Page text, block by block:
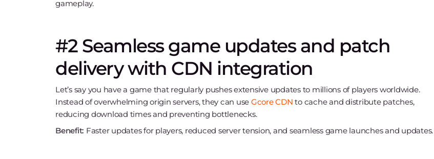
gameplay.
#2 Seamless game updates and patch
delivery with CDN integration
Let’s say you have a game that regularly pushes extensive updates to millions of players worldwide.
Instead of overwhelming origin servers, they can use Gcore CDN to cache and distribute patches,
reducing download times and preventing bottlenecks.
Benefit: Faster updates for players, reduced server tension, and seamless game launches and updates.